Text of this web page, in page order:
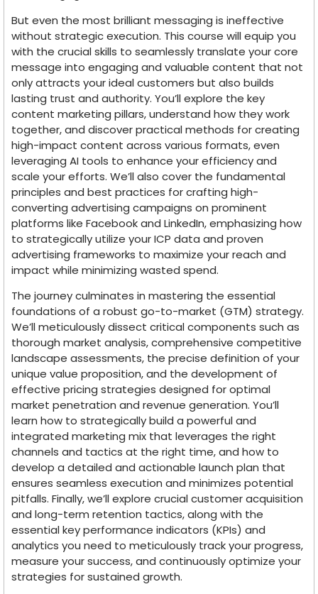
But even the most brilliant messaging is ineffective
without strategic execution. This course will equip you
with the crucial skills to seamlessly translate your core
message into engaging and valuable content that not
only attracts your ideal customers but also builds
lasting trust and authority. You’ll explore the key
content marketing pillars, understand how they work
together, and discover practical methods for creating
high-impact content across various formats, even
leveraging AI tools to enhance your efficiency and
scale your efforts. We’ll also cover the fundamental
principles and best practices for crafting high-
converting advertising campaigns on prominent
platforms like Facebook and LinkedIn, emphasizing how
to strategically utilize your ICP data and proven
advertising frameworks to maximize your reach and
impact while minimizing wasted spend.
The journey culminates in mastering the essential
foundations of a robust go-to-market (GTM) strategy.
We’ll meticulously dissect critical components such as
thorough market analysis, comprehensive competitive
landscape assessments, the precise definition of your
unique value proposition, and the development of
effective pricing strategies designed for optimal
market penetration and revenue generation. You’ll
learn how to strategically build a powerful and
integrated marketing mix that leverages the right
channels and tactics at the right time, and how to
develop a detailed and actionable launch plan that
ensures seamless execution and minimizes potential
pitfalls. Finally, we’ll explore crucial customer acquisition
and long-term retention tactics, along with the
essential key performance indicators (KPIs) and
analytics you need to meticulously track your progress,
measure your success, and continuously optimize your
strategies for sustained growth.